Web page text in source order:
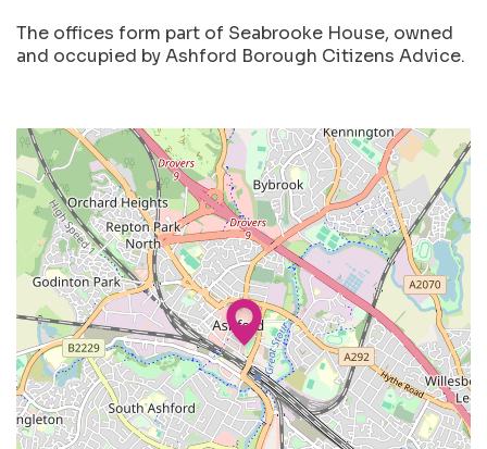
The offices form part of Seabrooke House, owned
and occupied by Ashford Borough Citizens Advice.